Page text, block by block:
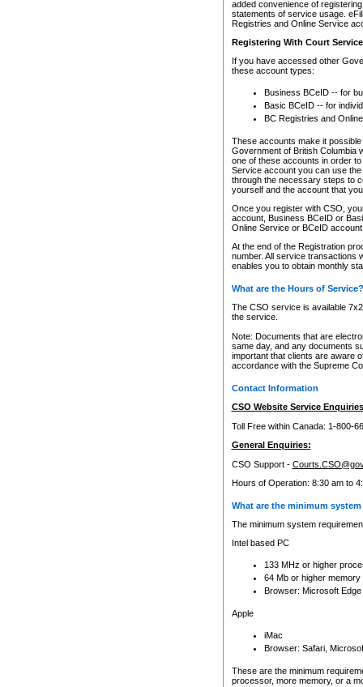
added convenience of
statements of service usage.
Registries and Online Service
Registering With Court
If you have accessed other
these account types:
Business BCeID -- for
Basic BCeID -- for
BC Registries and
These accounts make it
Government of British Columbia
one of these accounts in order
Service account you can use
through the necessary steps to
yourself and the account that
Once you register with CSO,
account, Business BCeID or
Online Service or BCeID
At the end of the Registration
number. All service transactions
enables you to obtain monthly
What are the Hours of Service?
The CSO service is available
the service.
Note: Documents that are
same day, and any documents
important that clients are aware
accordance with the Supreme
Contact Information
CSO Website Service
Toll Free within Canada: 1-800-
General Enquiries:
CSO Support -
Hours of Operation: 8:30 am to
What are the minimum
The minimum system
Intel based PC
133 MHz or higher
64 Mb or higher memory
Browser: Microsoft
Apple
iMac
Browser: Safari,
These are the minimum
processor, more memory, or a